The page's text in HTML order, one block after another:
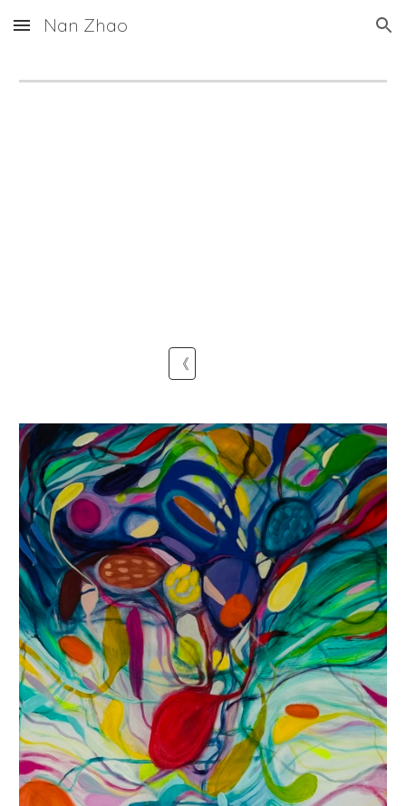
Skip to main content Skip to navigation
Nan Zhao
《